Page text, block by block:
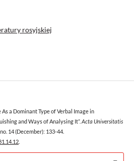
rosyjskiej
a Dominant Type of Verbal Image in
and Ways of Analysing It”. Acta Universitatis
, no. 14 (December): 133-44.